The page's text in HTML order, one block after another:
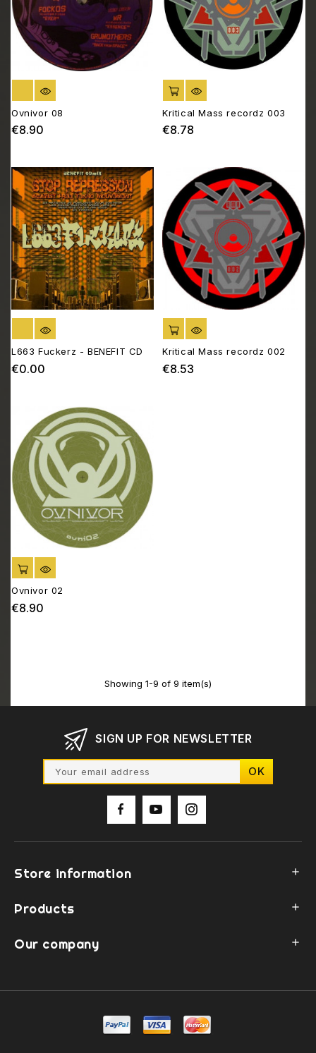
OUT OF STOCK
Ovnivor 08
€8.90
ADD TO CART
Kritical Mass recordz 003
€8.78
OUT OF STOCK
L663 Fuckerz - BENEFIT CD
€0.00
ADD TO CART
Kritical Mass recordz 002
€8.53
ADD TO CART
Ovnivor 02
€8.90
Showing 1-9 of 9 item(s)
SIGN UP FOR NEWSLETTER
Store information 
Products 
Our company 